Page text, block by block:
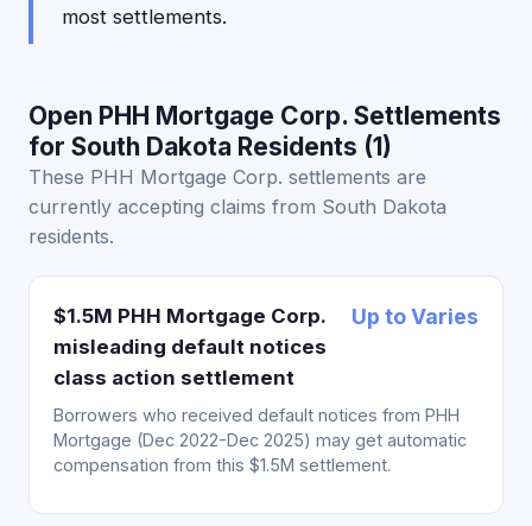
most settlements.
Open PHH Mortgage Corp. Settlements
for South Dakota Residents (1)
These PHH Mortgage Corp. settlements are
currently accepting claims from South Dakota
residents.
$1.5M PHH Mortgage Corp.
misleading default notices
class action settlement
Up to Varies
Borrowers who received default notices from PHH
Mortgage (Dec 2022-Dec 2025) may get automatic
compensation from this $1.5M settlement.